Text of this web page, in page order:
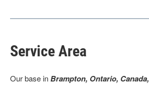
Service Area
Our base inBrampton, Ontario, Canada,